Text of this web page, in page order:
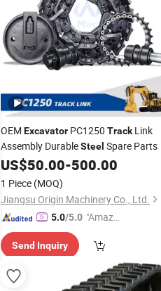
OEM Excavator PC1250 TrackLink
Assembly DurableSteel Spare Parts
US$50.00-500.00
1 Piece (MOQ)
Jiangsu Origin Machinery Co., Ltd.
5.0/5.0 "Amazi
ice"
Send Inquiry